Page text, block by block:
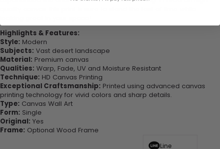
Highlights & Features:
Style: Modern
Subjects: Vast desert landscape
Material: Premium canvas
Qualities: Warp, Fade, UV and Moisture Resistant
Technique: HD Canvas Printing
Exceptional Craftsmanship: Printed using advanced canvas
printing technology for vivid colors and sharp details.
Type: Canvas Wall Art
Form: Single
Original: Yes
Frame: Optional Wood Frame
Line